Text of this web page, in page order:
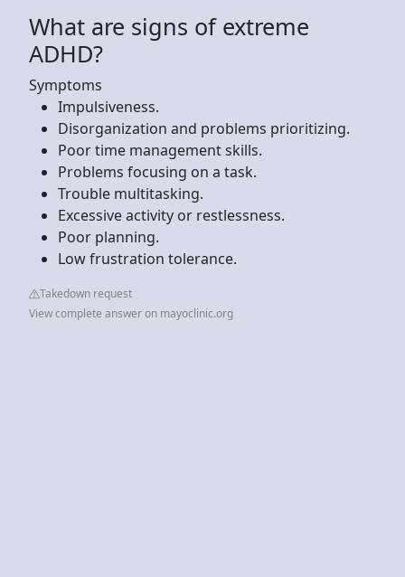
What are signs of extreme
ADHD?
Symptoms
Impulsiveness.
Disorganization and problems prioritizing.
Poor time management skills.
Problems focusing on a task.
Trouble multitasking.
Excessive activity or restlessness.
Poor planning.
Low frustration tolerance.
Takedown request
View complete answer on mayoclinic.org